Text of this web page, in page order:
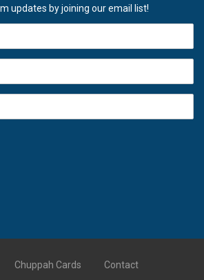
updates by joining our email list!
Chuppah Cards Contact